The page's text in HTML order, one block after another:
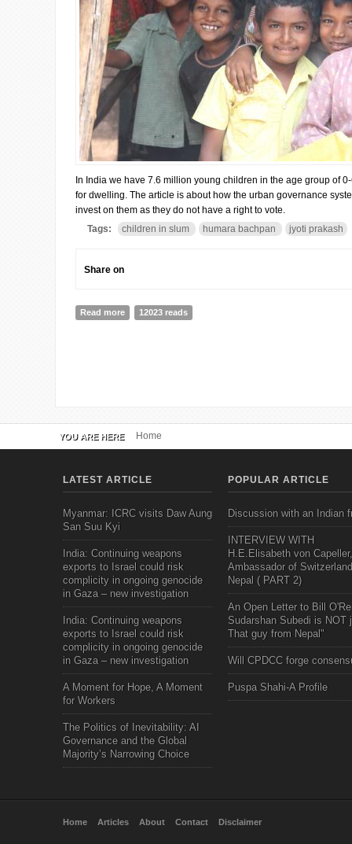
In India we have 7.6 million young children in the age group of
for dwelling. The article is about how the urban governance
invest on them as they do not have a right to vote.
Tags:
children in slum humara bachpan jyoti prakash
Share on
Read more about Investment on Young Children in Urban
12023 reads
YOU ARE HERE Home
LATEST ARTICLE
Myanmar: ICRC visits Daw Aung
San Suu Kyi
India: Continuing weapons
exports to Israel could risk
complicity in ongoing genocide
in Gaza – new investigation
India: Continuing weapons
exports to Israel could risk
complicity in ongoing genocide
in Gaza – new investigation
A Moment for Hope, A Moment
for Workers
The Politics of Inevitability: AI
Governance and the Global
Majority’s Narrowing Choice
POPULAR ARTICLE
Discussion with an Indian
INTERVIEW WITH
H.E.Elisabeth von Capeller,
Ambassador of
Nepal ( PART 2)
An Open Letter to Bill
Sudarshan Subedi is NOT
That guy from Nepal"
Will CPDCC forge
Puspa Shahi-A Profile
Home Articles About Contact Disclaimer